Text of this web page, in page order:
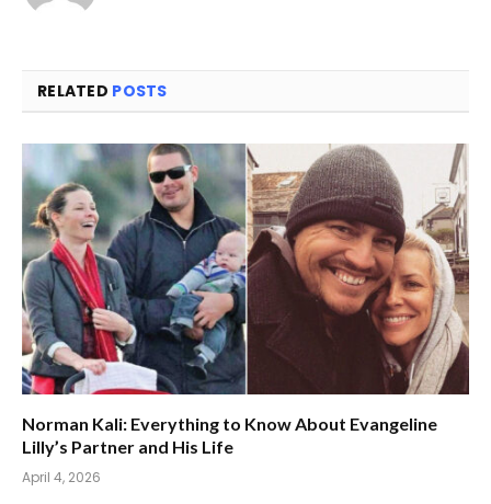
RELATED POSTS
Norman Kali: Everything to Know About Evangeline
Lilly’s Partner and His Life
April 4, 2026